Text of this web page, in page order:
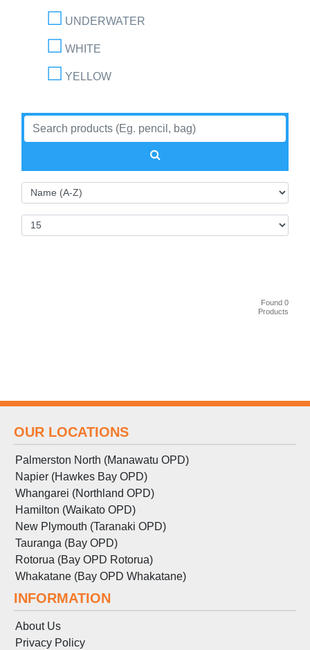
UNDERWATER
WHITE
YELLOW
Found 0
Products
OUR LOCATIONS
Palmerston North (Manawatu OPD)
Napier (Hawkes Bay OPD)
Whangarei (Northland OPD)
Hamilton (Waikato OPD)
New Plymouth (Taranaki OPD)
Tauranga (Bay OPD)
Rotorua (Bay OPD Rotorua)
Whakatane (Bay OPD Whakatane)
INFORMATION
About Us
Privacy Policy